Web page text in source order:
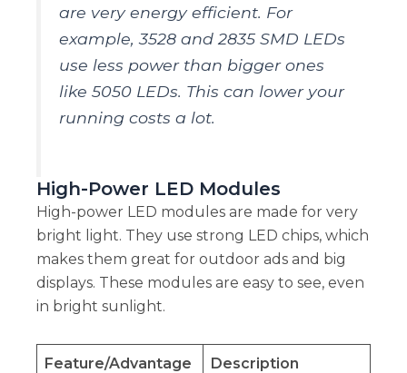
are very energy efficient. For
example, 3528 and 2835 SMD LEDs
use less power than bigger ones
like 5050 LEDs. This can lower your
running costs a lot.
High-Power LED Modules
High-power LED modules are made for very
bright light. They use strong LED chips, which
makes them great for outdoor ads and big
displays. These modules are easy to see, even
in bright sunlight.
Feature/Advantage Description